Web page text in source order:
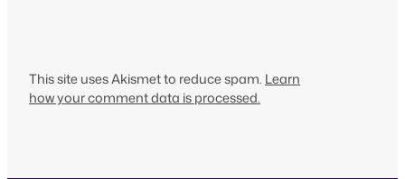
This site uses Akismet to reduce spam. Learn
how your comment data is processed.